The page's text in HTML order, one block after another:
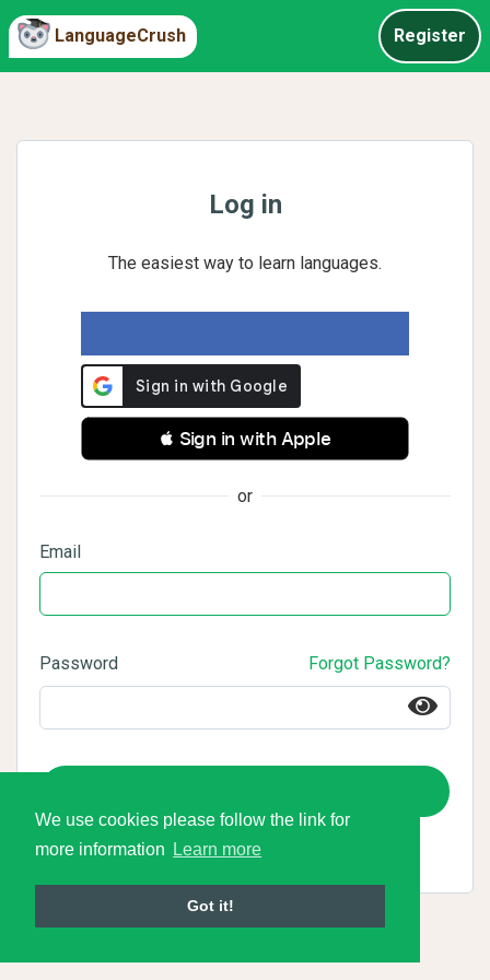
We use cookies please follow the link for
more information
Learn more
Got it!
LanguageCrush Register
Log in
The easiest way to learn languages.
 Sign in with Apple
or
Email
Password Forgot Password?